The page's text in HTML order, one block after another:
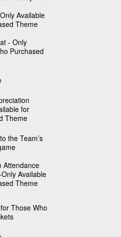
Available
Theme
- Only
Purchased
for
Theme
the Team’s
Attendance
Available
Theme
Those Who